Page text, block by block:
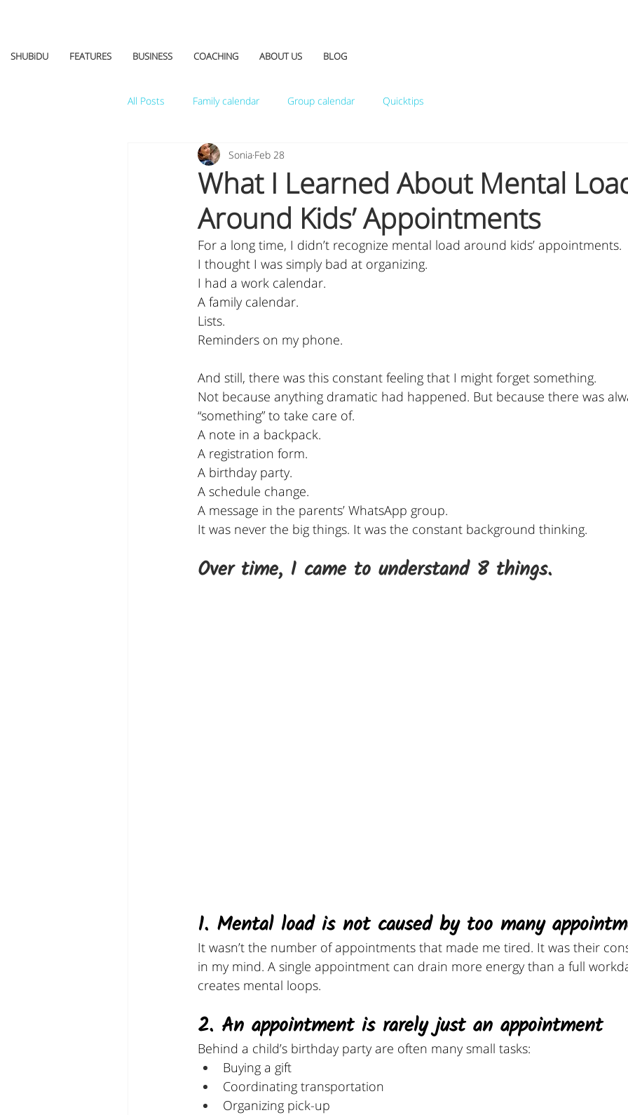
SHUBiDU FEATURES BUSINESS COACHING ABOUT US BLOG
All Posts Family calendar Group calendar Quicktips
What I Learned About Mental
Around Kids’ Appointments
Sonia Feb 28
For a long time, I didn’t recognize mental load around kids’ appointments.
I thought I was simply bad at organizing.
I had a work calendar.
A family calendar.
Lists.
Reminders on my phone.
And still, there was this constant feeling that I might forget something.
Not because anything dramatic had happened. But because there was
“something” to take care of.
A note in a backpack.
A registration form.
A birthday party.
A schedule change.
A message in the parents’ WhatsApp group.
It was never the big things. It was the constant background thinking.
Over time, I came to understand 8 things.
1. Mental load is not caused by too many
It wasn’t the number of appointments that made me tired. It was their
in my mind. A single appointment can drain more energy than a full
creates mental loops.
2. An appointment is rarely just an appointment
Behind a child’s birthday party are often many small tasks:
Buying a gift
Coordinating transportation
Organizing pick-up